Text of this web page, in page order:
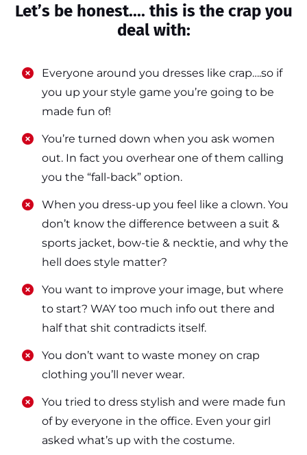
Let’s be honest.... this is the crap you
deal with:
Everyone around you dresses like crap….so if
you up your style game you’re going to be
made fun of!
​​You’re turned down when you ask women
out. In fact you overhear one of them calling
you the “fall-back” option.
​​When you dress-up you feel like a clown. You
don’t know the difference between a suit &
sports jacket, bow-tie & necktie, and why the
hell does style matter?
​​You want to improve your image, but where
to start? WAY too much info out there and
half that shit contradicts itself.
​​You don’t want to waste money on crap
clothing you’ll never wear.
​​You tried to dress stylish and were made fun
of by everyone in the office. Even your girl
asked what’s up with the costume.